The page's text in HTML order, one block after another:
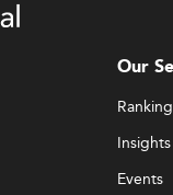
Our
Insights
Events